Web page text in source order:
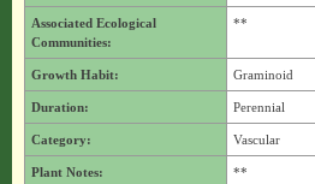
Associated Ecological
Communities:
**
Growth Habit: Graminoid
Duration: Perennial
Category: Vascular
Plant Notes: **